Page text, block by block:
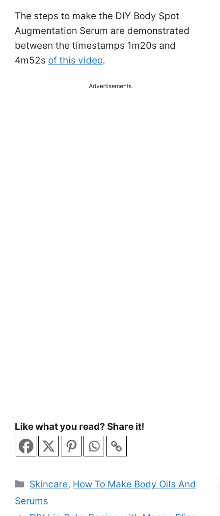
The steps to make the DIY Body Spot
Augmentation Serum are demonstrated
between the timestamps 1m20s and
4m52s of this video.
Advertisements
Like what you read? Share it!
Categories
Skincare, How To Make Body Oils And
Serums